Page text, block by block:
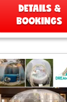
DETAILS &
BOOKINGS